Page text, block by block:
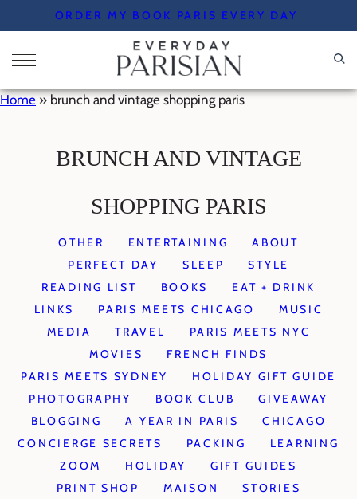
to
content
ORDER MY BOOK PARIS EVERY DAY
Home » brunch and vintage shopping paris
BRUNCH AND VINTAGE
SHOPPING PARIS
OTHER ENTERTAINING
ABOUT
PERFECT DAY
SLEEP
STYLE
READING LIST
BOOKS
EAT + DRINK
LINKS
PARIS MEETS CHICAGO
MUSIC
MEDIA
TRAVEL
PARIS MEETS NYC
MOVIES
FRENCH FINDS
PARIS MEETS SYDNEY
HOLIDAY GIFT GUIDE
PHOTOGRAPHY
BOOK CLUB
GIVEAWAY
BLOGGING
A YEAR IN PARIS
CHICAGO
CONCIERGE SECRETS
PACKING
LEARNING
ZOOM
HOLIDAY
GIFT GUIDES
PRINT SHOP
MAISON STORIES